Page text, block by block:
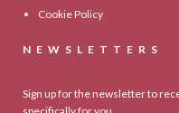
Cookie Policy
NEWSLETTERS
Sign up for the newsletter to